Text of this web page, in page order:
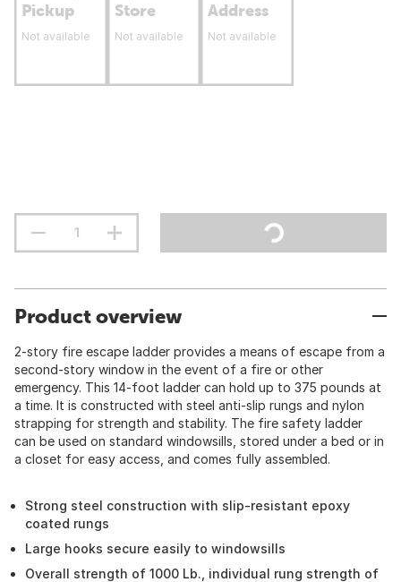
Pickup
Not available
Store
Not available
Address
Not available
Product overview
2-story fire escape ladder provides a means of escape from a
second-story window in the event of a fire or other
emergency. This 14-foot ladder can hold up to 375 pounds at
a time. It is constructed with steel anti-slip rungs and nylon
strapping for strength and stability. The fire safety ladder
can be used on standard windowsills, stored under a bed or in
a closet for easy access, and comes fully assembled.
Strong steel construction with slip-resistant epoxy
coated rungs
Large hooks secure easily to windowsills
Overall strength of 1000 Lb., individual rung strength of